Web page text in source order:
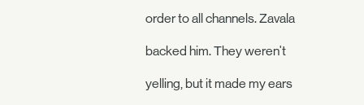
order to all channels. Zavala
backed him. They weren't
yelling, but it made my ears